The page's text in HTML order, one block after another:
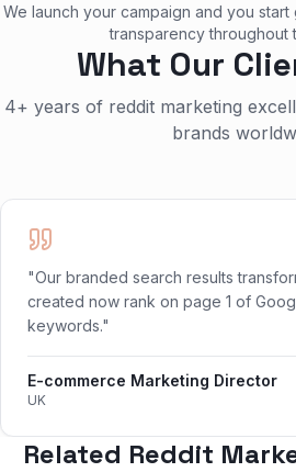
We launch your campaign and you
transparency throughout
What Our
4+ years of reddit marketing
brands
"Our branded search results
created now rank on page 1 of
keywords."
E-commerce Marketing Director
UK
Related Reddit